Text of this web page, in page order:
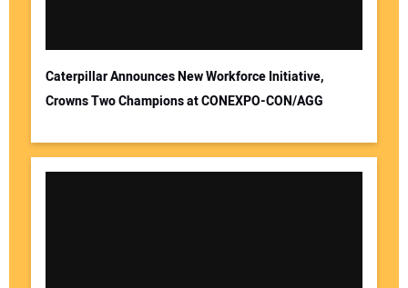
Caterpillar Announces New Workforce Initiative,
Crowns Two Champions at CONEXPO-CON/AGG